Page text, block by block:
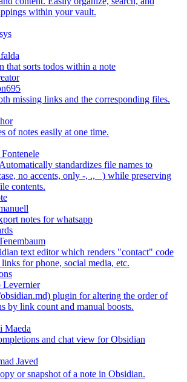
within your vault.
that sorts todos within a note
missing links and the corresponding files.
of notes easily at one time.
standardizes file names to
no accents, only -, ., _) while preserving
contents.
notes for whatsapp
text editor which renders "contact" code
for phone, social media, etc.
Levernier
plugin for altering the order of
by link count and manual boosts.
Maeda
and chat view for Obsidian
Javed
or snapshot of a note in Obsidian.